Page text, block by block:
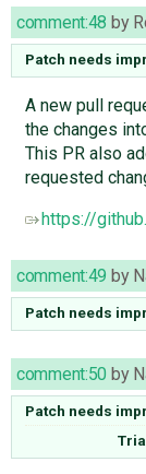
comment:48 by
Patch needs
A new pull
the changes
This PR also
requested
https://
comment:49 by
Patch needs
comment:50 by
Patch needs